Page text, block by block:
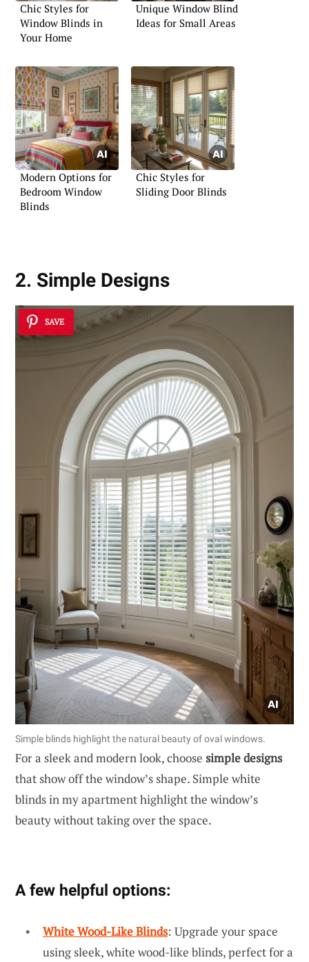
Chic Styles for
Window Blinds in
Your Home
Unique Window Blind
Ideas for Small Areas
Modern Options for
Bedroom Window
Blinds
Chic Styles for
Sliding Door Blinds
2. Simple Designs
SAVE
Simple blinds highlight the natural beauty of oval windows.
For a sleek and modern look, choose simple designs
that show off the window’s shape. Simple white
blinds in my apartment highlight the window’s
beauty without taking over the space.
A few helpful options:
White Wood-Like Blinds: Upgrade your space
using sleek, white wood-like blinds, perfect for a